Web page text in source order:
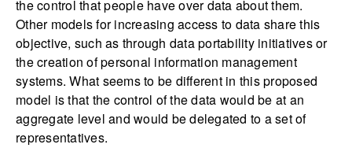
the control that people have over data about them.
Other models for increasing access to data share this
objective, such as through data portability initiatives or
the creation of personal information management
systems. What seems to be different in this proposed
model is that the control of the data would be at an
aggregate level and would be delegated to a set of
representatives.